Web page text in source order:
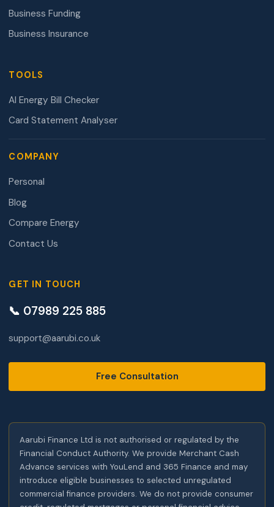
Business Funding
Business Insurance
TOOLS
AI Energy Bill Checker
Card Statement Analyser
COMPANY
Personal
Blog
Compare Energy
Contact Us
GET IN TOUCH
📞 07989 225 885
support@aarubi.co.uk
Free Consultation
Aarubi Finance Ltd is not authorised or regulated by the
Financial Conduct Authority. We provide Merchant Cash
Advance services with YouLend and 365 Finance and may
introduce eligible businesses to selected unregulated
commercial finance providers. We do not provide consumer